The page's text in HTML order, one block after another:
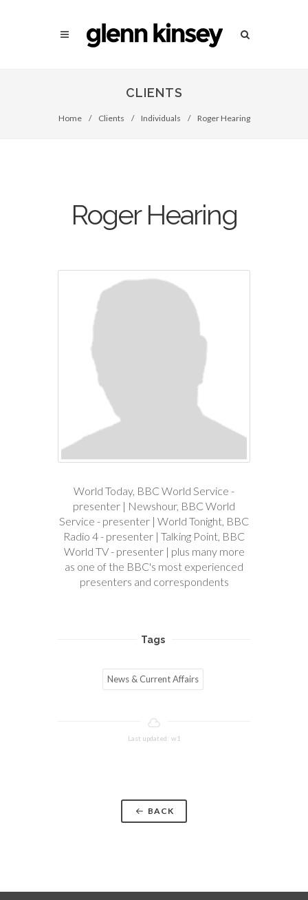
CLIENTS
Home/ Clients / Individuals / Roger Hearing
Roger Hearing
World Today, BBC World Service -
presenter | Newshour, BBC World
Service - presenter | World Tonight, BBC
Radio 4 - presenter | Talking Point, BBC
World TV - presenter | plus many more
as one of the BBC's most experienced
presenters and correspondents
Tags
News & Current Affairs
Last updated: w1
BACK